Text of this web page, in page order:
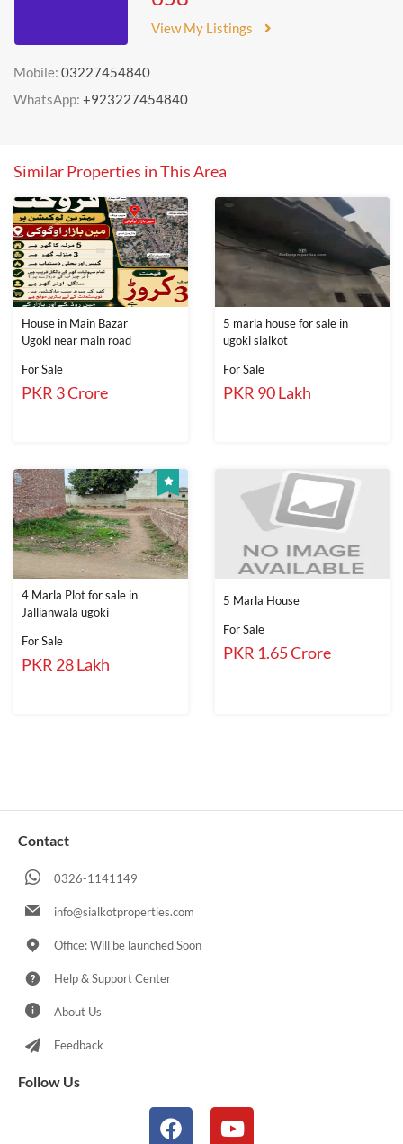
View My Listings
Mobile: 03227454840
WhatsApp: +923227454840
Similar Properties in This Area
House in Main Bazar
Ugoki near main road
For Sale
PKR 3 Crore
5 marla house for sale in
ugoki sialkot
For Sale
PKR 90 Lakh
4 Marla Plot for sale in
Jallianwala ugoki
For Sale
PKR 28 Lakh
5 Marla House
For Sale
PKR 1.65 Crore
Contact
0326-1141149
info@sialkotproperties.com
Office: Will be launched Soon
Help & Support Center
About Us
Feedback
Follow Us